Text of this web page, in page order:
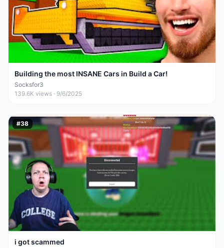
Building the most INSANE Cars in Build a Car!
Socksfor3
139.6K views · 9/6/2025
#38
i got scammed